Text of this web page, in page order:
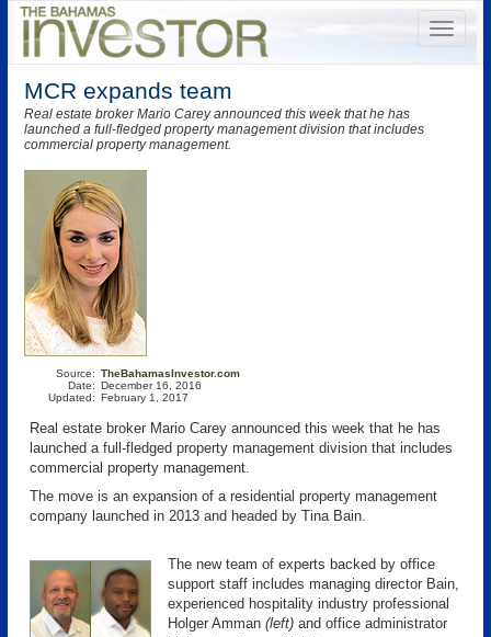
MCR expands team
Real estate broker Mario Carey announced this week that he has
launched a full-fledged property management division that includes
commercial property management.
Source:
Date:
Updated:
TheBahamasInvestor.com
December 16, 2016
February 1, 2017
Real estate broker Mario Carey announced this week that he has
launched a full-fledged property management division that includes
commercial property management.
The move is an expansion of a residential property management
company launched in 2013 and headed by Tina Bain.
The new team of experts backed by office
support staff includes managing director Bain,
experienced hospitality industry professional
Holger Amman (left) and office administrator